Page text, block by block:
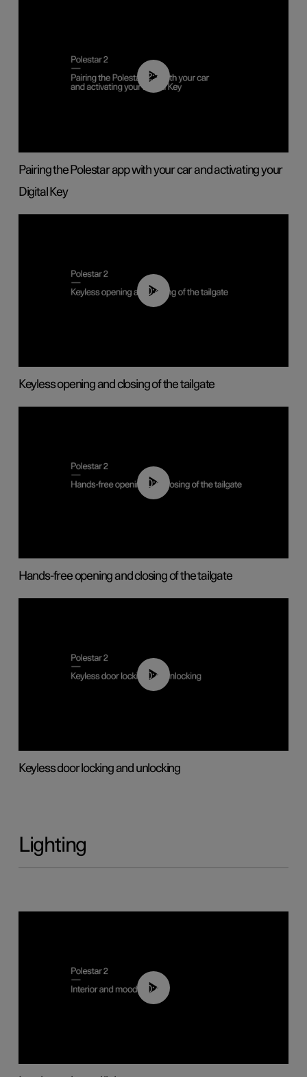
02:39
Pairing the Polestar app with your car and activating your
Digital Key
00:40
Keyless opening and closing of the tailgate
00:42
Hands-free opening and closing of the tailgate
00:45
Keyless door locking and unlocking
Lighting
00:44